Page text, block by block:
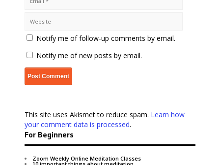
Notify me of follow-up comments by email.
Notify me of new posts by email.
This site uses Akismet to reduce spam. Learn how
your comment data is processed.
For Beginners
Zoom Weekly Online Meditation Classes